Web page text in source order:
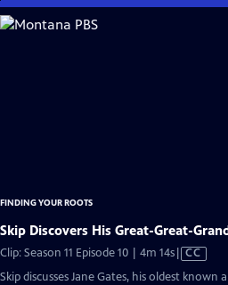
Skip
to
FINDING YOUR ROOTS
Skip Discovers His Great-Great-
Clip: Season 11 Episode 10 | 4m 14sVideo
has
CC
Skip discusses Jane Gates, his oldest